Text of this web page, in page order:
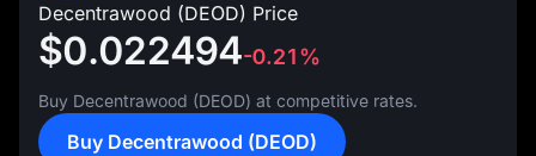
Decentrawood (DEOD) Price
$0.022494-0.21%
Buy Decentrawood (DEOD) at competitive rates.
Buy Decentrawood (DEOD)